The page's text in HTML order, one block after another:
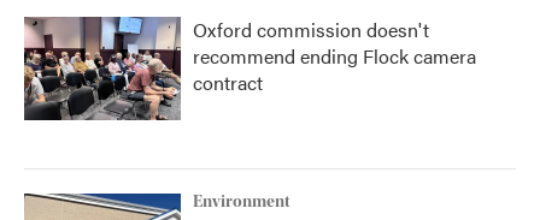
Oxford commission doesn't
recommend ending Flock camera
contract
Environment